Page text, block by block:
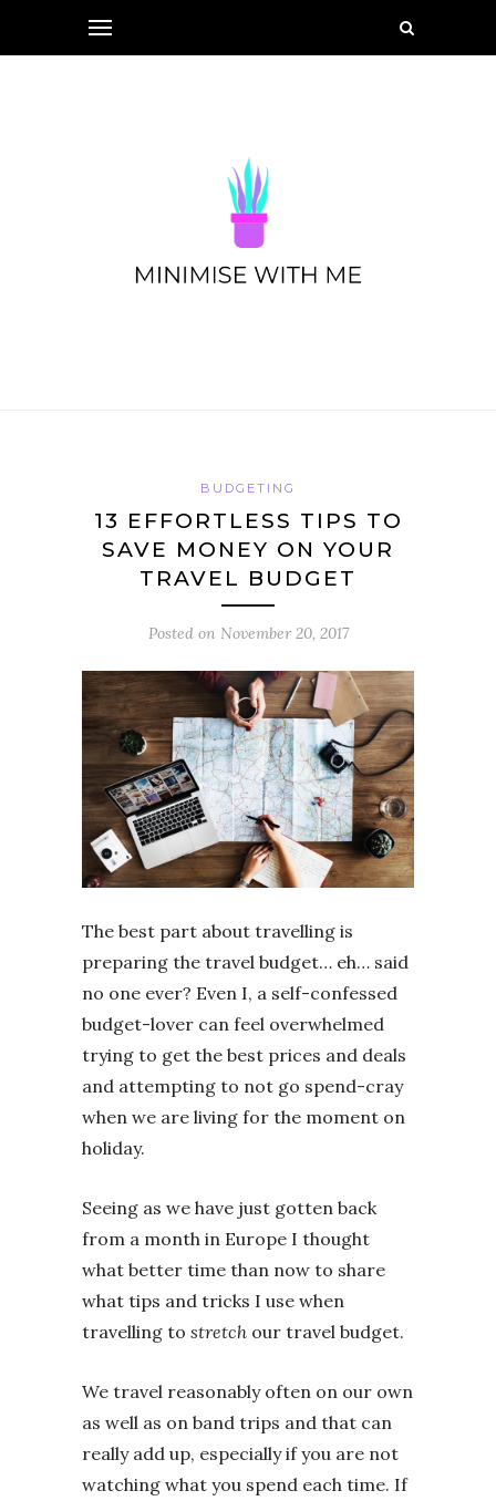
BUDGETING
13 EFFORTLESS TIPS TO
SAVE MONEY ON YOUR
TRAVEL BUDGET
Posted on November 20, 2017
The best part about travelling is
preparing the travel budget… eh… said
no one ever? Even I, a self-confessed
budget-lover can feel overwhelmed
trying to get the best prices and deals
and attempting to not go spend-cray
when we are living for the moment on
holiday.
Seeing as we have just gotten back
from a month in Europe I thought
what better time than now to share
what tips and tricks I use when
travelling to stretch our travel budget.
We travel reasonably often on our own
as well as on band trips and that can
really add up, especially if you are not
watching what you spend each time. If